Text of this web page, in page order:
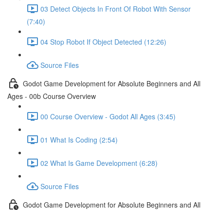
03 Detect Objects In Front Of Robot With Sensor
(7:40)
04 Stop Robot If Object Detected (12:26)
Source Files
Godot Game Development for Absolute Beginners and All
Ages - 00b Course Overview
00 Course Overview - Godot All Ages (3:45)
01 What Is Coding (2:54)
02 What Is Game Development (6:28)
Source Files
Godot Game Development for Absolute Beginners and All